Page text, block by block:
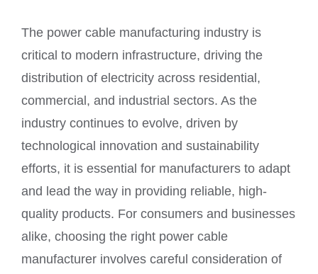
The power cable manufacturing industry is
critical to modern infrastructure, driving the
distribution of electricity across residential,
commercial, and industrial sectors. As the
industry continues to evolve, driven by
technological innovation and sustainability
efforts, it is essential for manufacturers to adapt
and lead the way in providing reliable, high-
quality products. For consumers and businesses
alike, choosing the right power cable
manufacturer involves careful consideration of